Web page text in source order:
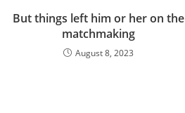
But things left him or her on the
matchmaking
August 8, 2023